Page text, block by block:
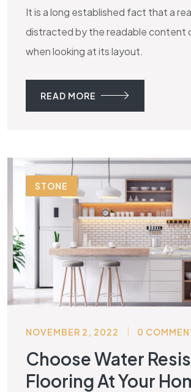
It is a long established fact that a
distracted by the readable content
when looking at its layout.
READ MORE
STONE
NOVEMBER 2, 2022 0
Choose Water
Flooring At Your